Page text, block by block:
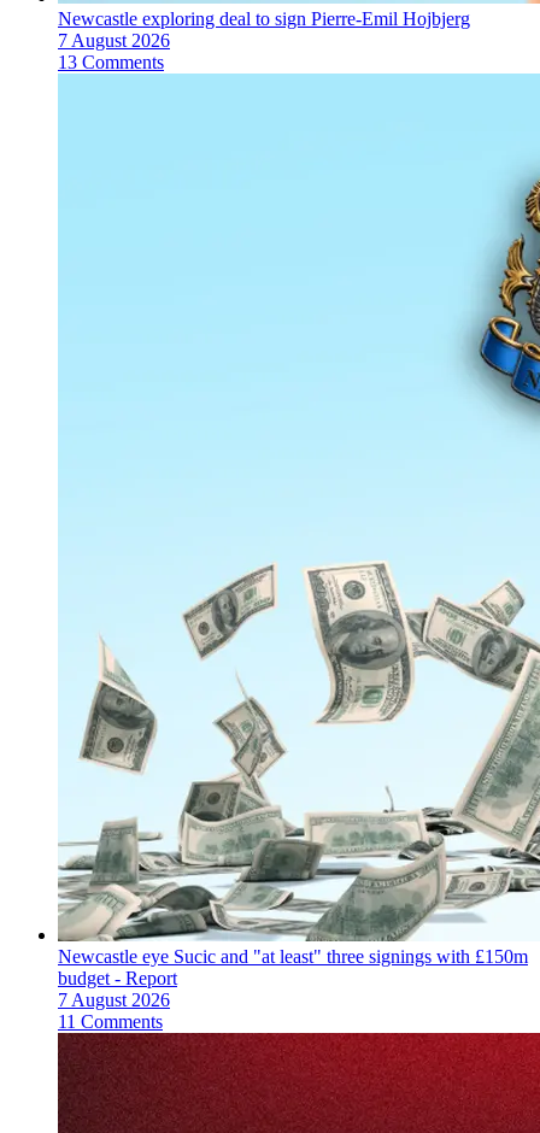
Newcastle exploring deal to sign Pierre-Emil Hojbjerg
7 August 2026
13 Comments
Newcastle eye Sucic and "at least" three signings with £150m
budget - Report
7 August 2026
11 Comments